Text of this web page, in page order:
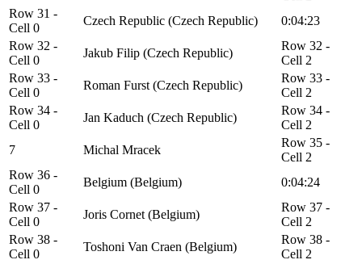
Row 31 -
Cell 0
Czech Republic (Czech Republic)
0:04:23
Row 32 -
Cell 0
Jakub Filip (Czech Republic)
Row 32 -
Cell 2
Row 33 -
Cell 0
Roman Furst (Czech Republic)
Row 33 -
Cell 2
Row 34 -
Cell 0
Jan Kaduch (Czech Republic)
Row 34 -
Cell 2
7
Michal Mracek
Row 35 -
Cell 2
Row 36 -
Cell 0
Belgium (Belgium)
0:04:24
Row 37 -
Cell 0
Joris Cornet (Belgium)
Row 37 -
Cell 2
Row 38 -
Cell 0
Toshoni Van Craen (Belgium)
Row 38 -
Cell 2